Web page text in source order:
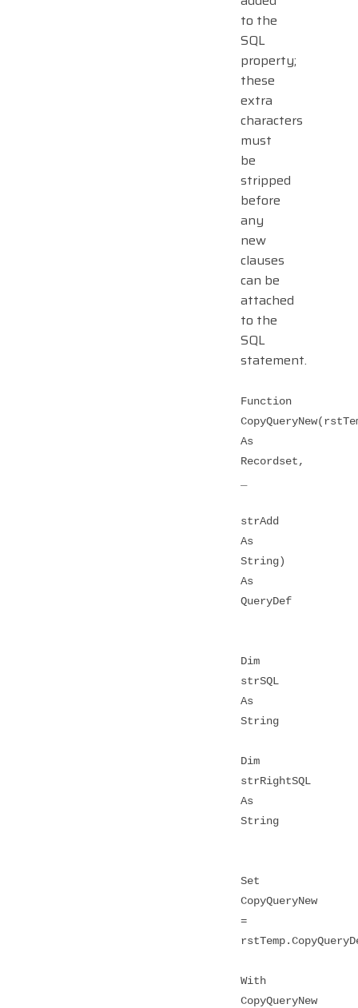
to the
SQL
property;
these
extra
characters
must
be
stripped
before
any
new
clauses
can be
attached
to the
SQL
statement.
Function
As
Recordset,
strAdd
As
String)
As
QueryDef
Dim
strSQL
As
String
Dim
strRightSQL
As
String
Set
CopyQueryNew
=
With
CopyQueryNew